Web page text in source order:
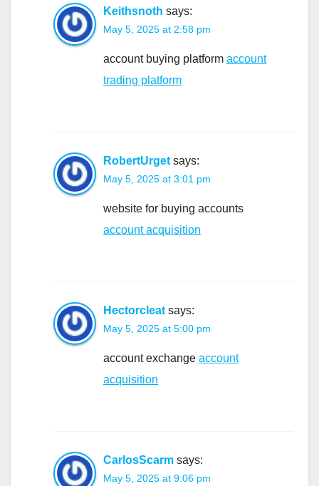
Keithsnoth says:
May 5, 2025 at 2:58 pm
account buying platform account
trading platform
RobertUrget says:
May 5, 2025 at 3:01 pm
website for buying accounts
account acquisition
Hectorcleat says:
May 5, 2025 at 5:00 pm
account exchange account
acquisition
CarlosScarm says:
May 5, 2025 at 9:06 pm